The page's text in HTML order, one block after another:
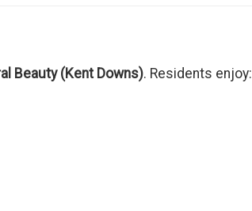
Beauty (Kent Downs). Residents enjoy: